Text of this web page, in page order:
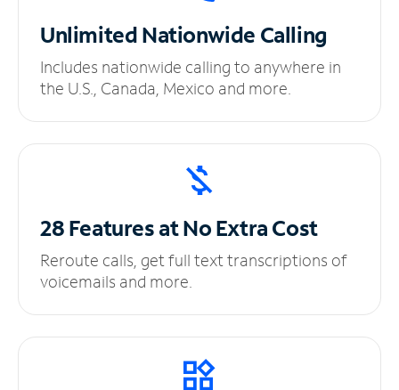
UnlimitedNationwide Calling
Includes nationwide calling to anywhere in
the U.S., Canada, Mexico and more.
28 Features at NoExtra Cost
Reroute calls, get full text transcriptions of
voicemails and more.